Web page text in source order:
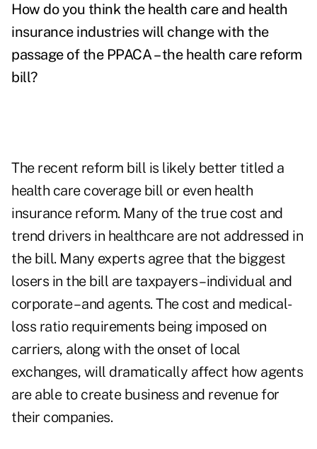
How do you think the health care and health
insurance industries will change with the
passage of the PPACA– the health care reform
bill?
The recent reform bill is likely better titled a
health care coverage bill or even health
insurance reform. Many of the true cost and
trend drivers in healthcare are not addressed in
the bill. Many experts agree that the biggest
losers in the bill are taxpayers – individual and
corporate – and agents. The cost and medical-
loss ratio requirements being imposed on
carriers, along with the onset of local
exchanges, will dramatically affect how agents
are able to create business and revenue for
their companies.